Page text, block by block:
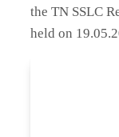
the TN SSLC
held on